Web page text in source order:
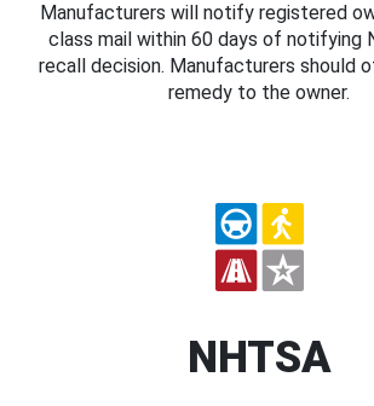
Manufacturers will notify registered
class mail within 60 days of notifying
recall decision. Manufacturers should
remedy to the owner.
NHTSA